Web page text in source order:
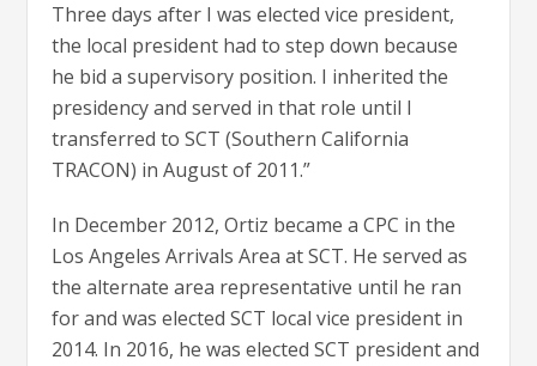
Three days after I was elected vice president,
the local president had to step down because
he bid a supervisory position. I inherited the
presidency and served in that role until I
transferred to SCT (Southern California
TRACON) in August of 2011.”
In December 2012, Ortiz became a CPC in the
Los Angeles Arrivals Area at SCT. He served as
the alternate area representative until he ran
for and was elected SCT local vice president in
2014. In 2016, he was elected SCT president and